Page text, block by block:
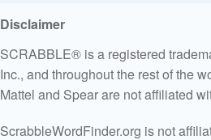
Disclaimer
SCRABBLE® is a registered
Inc., and throughout the rest of the
Mattel and Spear are not affiliated
ScrabbleWordFinder.org is not